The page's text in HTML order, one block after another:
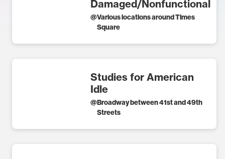
Damaged/Nonfunctional
@Various locations around Times
Square
Studies for American
Idle
@Broadway between 41st and 49th
Streets